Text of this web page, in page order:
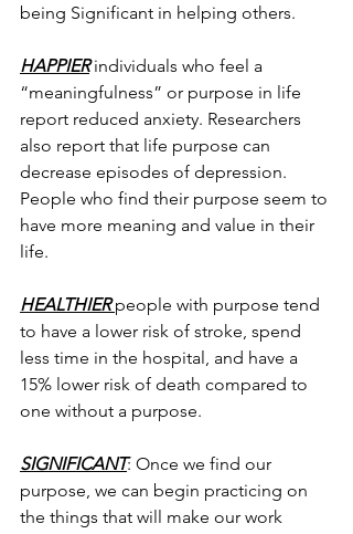
being Significant in helping others.
HAPPIER individuals who feel a
“meaningfulness” or purpose in life
report reduced anxiety. Researchers
also report that life purpose can
decrease episodes of depression.
People who find their purpose seem to
have more meaning and value in their
life.
HEALTHIER people with purpose tend
to have a lower risk of stroke, spend
less time in the hospital, and have a
15% lower risk of death compared to
one without a purpose.
SIGNIFICANT: Once we find our
purpose, we can begin practicing on
the things that will make our work